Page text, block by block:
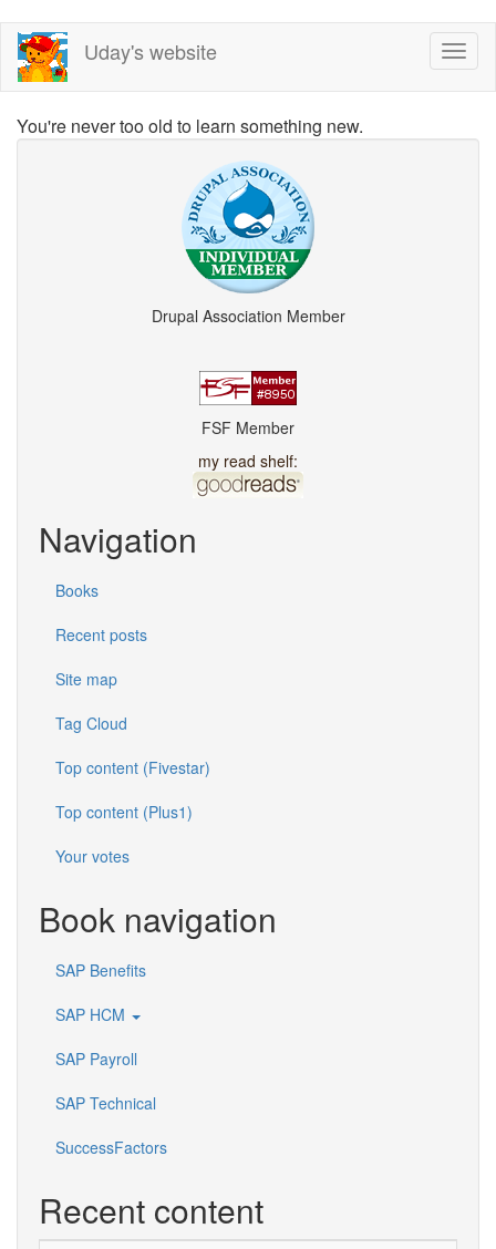
Skip
main
Uday's website
You're never too old to learn something new.
Drupal Association Member
FSF Member
my read shelf:
Navigation
Books
Recent posts
Site map
Tag Cloud
Top content (Fivestar)
Top content (Plus1)
Your votes
Book navigation
SAP Benefits
SAP HCM
SAP Payroll
SAP Technical
SuccessFactors
Recent content